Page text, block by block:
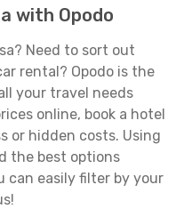
with Opodo
Need to sort out
rental? Opodo is the
your travel needs
online, book a hotel
or hidden costs. Using
the best options
can easily filter by your